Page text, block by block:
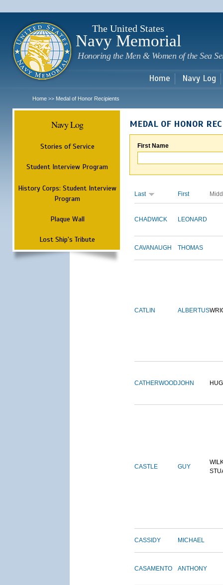
The United States
Navy Memorial
Honoring the Men & Women of the Sea
Home Navy Log
Home >> Medal of Honor Recipients
Navy Log
Stories of Service
Student Interview Program
History Corps: Student Interview
Program
Plaque Wall
Lost Ship's Tribute
MEDAL OF HONOR
First Name
Last First
CHADWICK LEONARD
CAVANAUGH THOMAS
CATLIN ALBERTUS
CATHERWOODJOHN
CASTLE GUY
CASSIDY MICHAEL
CASAMENTO ANTHONY